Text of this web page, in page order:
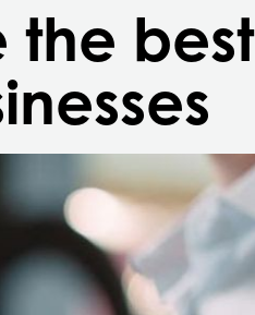
the best